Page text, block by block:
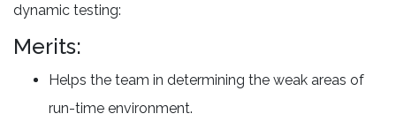
dynamic testing:
Merits:
Helps the team in determining the weak areas of
run-time environment.